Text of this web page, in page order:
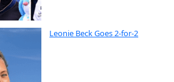
Leonie Beck Goes 2-for-2